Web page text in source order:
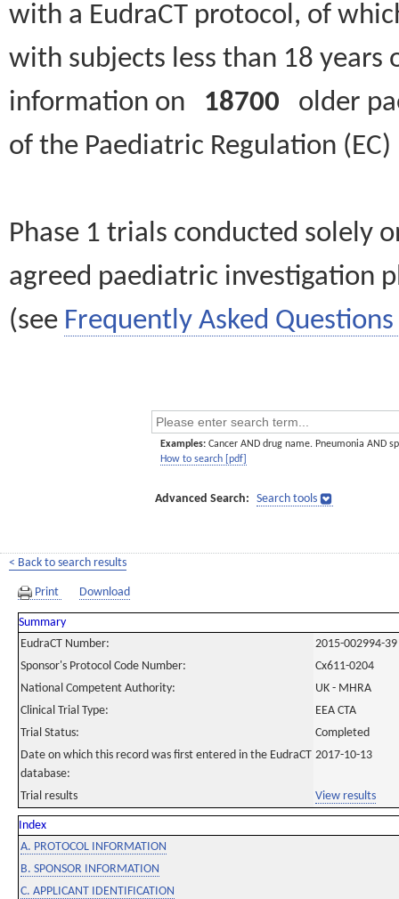
with a EudraCT protocol, of
with subjects less than 18
information on 18700 older
of the Paediatric Regulation
Phase 1 trials conducted solely
agreed paediatric investigation
(see Frequently Asked Questions
Examples: Cancer AND drug name. Pneumonia AND
How to search [pdf]
Advanced Search: Search tools
< Back to search results
Print Download
Summary
EudraCT Number:
2015-002994-39
Sponsor's Protocol Code Number:
Cx611-0204
National Competent Authority:
UK - MHRA
Clinical Trial Type:
EEA CTA
Trial Status:
Completed
Date on which this record was first entered in the EudraCT
database:
2017-10-13
Trial results View results
Index
A. PROTOCOL INFORMATION
B. SPONSOR INFORMATION
C. APPLICANT IDENTIFICATION